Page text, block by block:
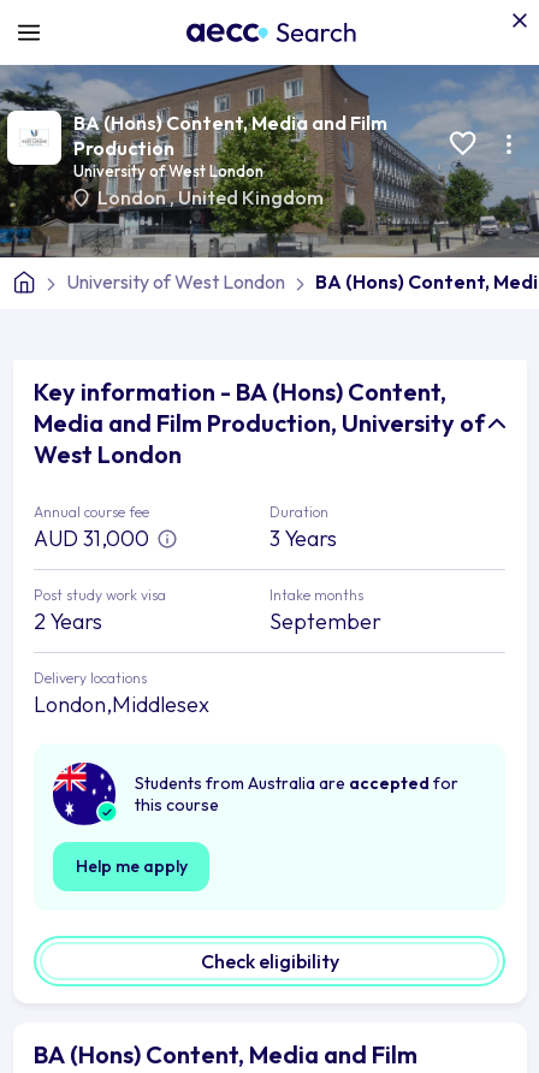
BA (Hons) Content, Media and Film
Production
University of West London
London,United Kingdom
University of West London BA (Hons) Content,
Key information - BA (Hons) Content,
Media and Film Production, University of
West London
Annual course fee
AUD 31,000
Duration
3 Years
Post study work visa
2 Years
Intake months
September
Delivery locations
London,Middlesex
Students from Australia are accepted for
this course
Help me apply
Check eligibility
BA (Hons) Content, Media and Film